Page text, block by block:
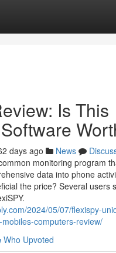
Is This
days ago News
monitoring program
data into phone
the price? Several users
2024/05/07/flexispy-
computers-review/
Who Upvoted